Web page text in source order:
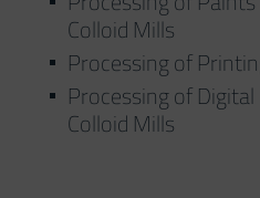
Colloid Mills
Processing of
Processing of
Colloid Mills